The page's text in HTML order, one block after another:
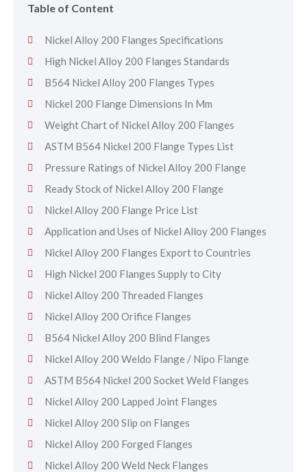
Table of Content
Nickel Alloy 200 Flanges Specifications
High Nickel Alloy 200 Flanges Standards
B564 Nickel Alloy 200 Flanges Types
Nickel 200 Flange Dimensions In Mm
Weight Chart of Nickel Alloy 200 Flanges
ASTM B564 Nickel 200 Flange Types List
Pressure Ratings of Nickel Alloy 200 Flange
Ready Stock of Nickel Alloy 200 Flange
Nickel Alloy 200 Flange Price List
Application and Uses of Nickel Alloy 200 Flanges
Nickel Alloy 200 Flanges Export to Countries
High Nickel 200 Flanges Supply to City
Nickel Alloy 200 Threaded Flanges
Nickel Alloy 200 Orifice Flanges
B564 Nickel Alloy 200 Blind Flanges
Nickel Alloy 200 Weldo Flange / Nipo Flange
ASTM B564 Nickel 200 Socket Weld Flanges
Nickel Alloy 200 Lapped Joint Flanges
Nickel Alloy 200 Slip on Flanges
Nickel Alloy 200 Forged Flanges
Nickel Alloy 200 Weld Neck Flanges